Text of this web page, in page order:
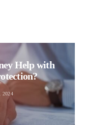
Help with
2024